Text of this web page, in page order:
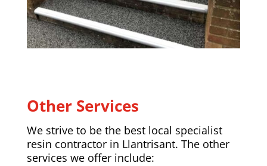
Other Services
We strive to be the best local specialist
resin contractor in Llantrisant. The other
services we offer include: